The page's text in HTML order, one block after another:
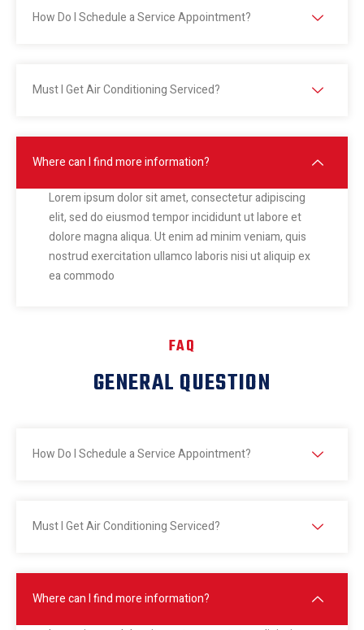
How Do I Schedule a Service Appointment?
Must I Get Air Conditioning Serviced?
Where can I find more information?
Lorem ipsum dolor sit amet, consectetur adipiscing
elit, sed do eiusmod tempor incididunt ut labore et
dolore magna aliqua. Ut enim ad minim veniam, quis
nostrud exercitation ullamco laboris nisi ut aliquip ex
ea commodo
FAQ
GENERAL QUESTION
How Do I Schedule a Service Appointment?
Must I Get Air Conditioning Serviced?
Where can I find more information?